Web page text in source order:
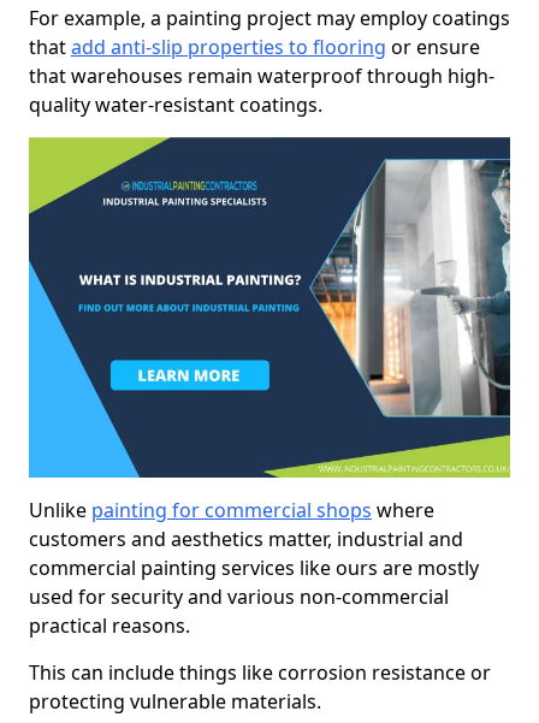
For example, a painting project may employ coatings
thatadd anti-slip properties to flooring or ensure
that warehouses remain waterproof through high-
quality water-resistant coatings.
Unlike painting for commercial shops where
customers and aesthetics matter, industrial and
commercial painting services like ours are mostly
used for security and various non-commercial
practical reasons.
This can include things like corrosion resistance or
protecting vulnerable materials.